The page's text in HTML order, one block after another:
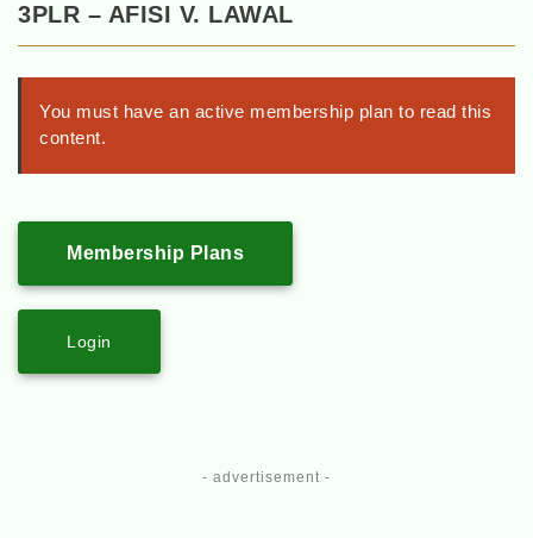
3PLR – AFISI V. LAWAL
You must have an active membership plan to read this
content.
Membership Plans
Login
- advertisement -